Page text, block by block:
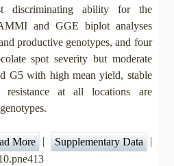
discriminating ability for the
and GGE biplot analyses
productive genotypes, and four
spot severity but moderate
G5 with high mean yield, stable
at all locations are
More Supplementary Data